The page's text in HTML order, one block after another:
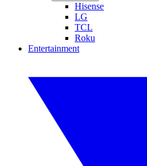
Hisense
LG
TCL
Roku
Entertainment